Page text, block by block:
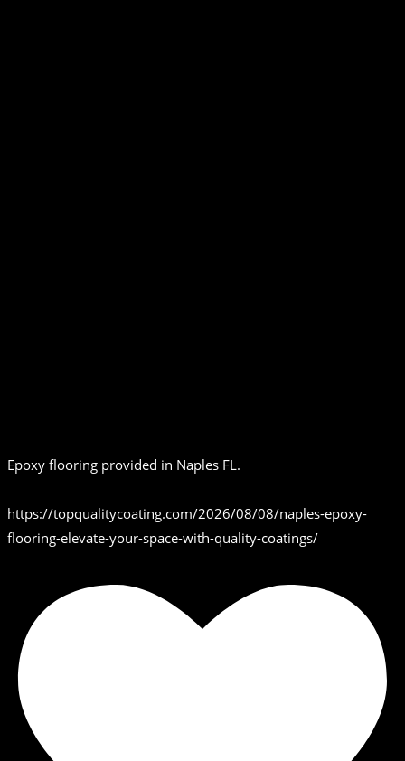
Epoxy flooring provided in Naples FL.
https://topqualitycoating.com/2026/08/08/naples-epoxy-
flooring-elevate-your-space-with-quality-coatings/